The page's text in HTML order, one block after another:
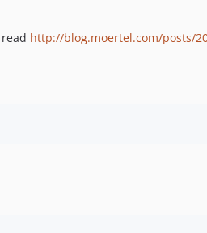
http://blog.moertel.com/posts/